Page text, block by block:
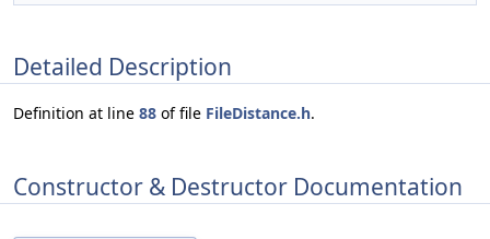
Detailed Description
Definition at line 88 of file FileDistance.h.
Constructor & Destructor Documentation